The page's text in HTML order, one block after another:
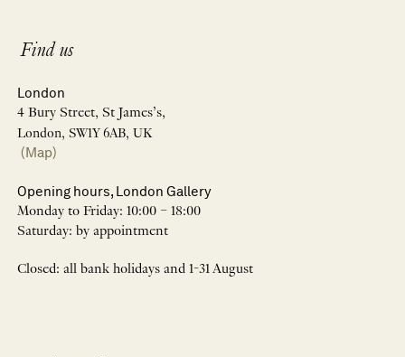
Find us
London
4 Bury Street, St James’s,
London, SW1Y 6AB, UK
(Map)
Opening hours, London Gallery
Monday to Friday: 10:00 – 18:00
Saturday: by appointment
Closed: all bank holidays and 1-31 August